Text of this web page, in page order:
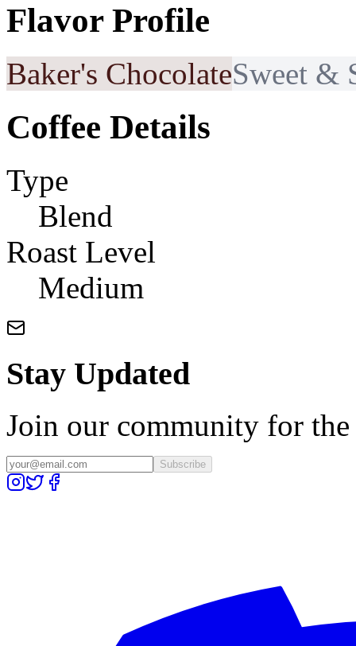
Flavor Profile
Baker's ChocolateSweet &
Coffee Details
Type
Blend
Roast Level
Medium
Stay Updated
Join our community for the
Subscribe